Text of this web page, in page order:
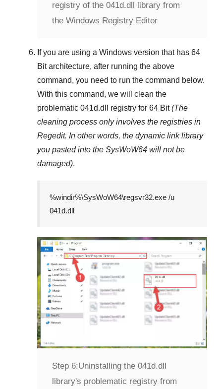
registry of the 041d.dll library from
the Windows Registry Editor
If you are using a Windows version that has 64
Bitarchitecture, after running the above
command, you need to run the command below.
With this command, we will clean the
problematic 041d.dll registry for 64 Bit (The
cleaning process only involves the registries in
Regedit. In other words, the dynamic link library
you pasted into the SysWoW64 will not be
damaged).
%windir%\SysWoW64\regsvr32.exe /u
041d.dll
Step 6:Uninstalling the 041d.dll
library's problematic registry from